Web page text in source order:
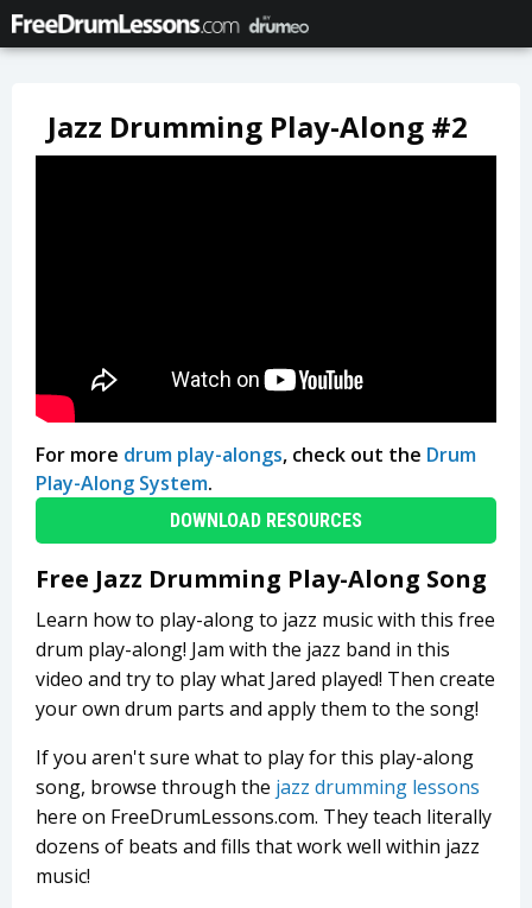
Jazz Drumming Play-Along #2
For more drum play-alongs, check out the Drum
Play-Along System.
DOWNLOAD RESOURCES
Free Jazz Drumming Play-Along Song
Learn how to play-along to jazz music with this free
drum play-along! Jam with the jazz band in this
video and try to play what Jared played! Then create
your own drum parts and apply them to the song!
If you aren't sure what to play for this play-along
song, browse through the jazz drumming lessons
here on FreeDrumLessons.com. They teach literally
dozens of beats and fills that work well within jazz
music!